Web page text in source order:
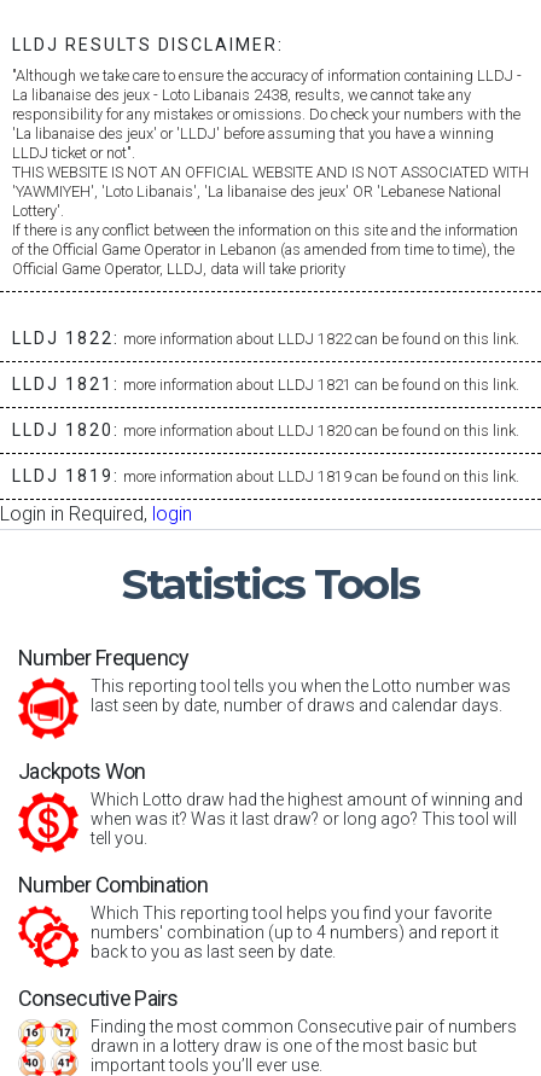
LLDJ RESULTS DISCLAIMER:
"Although we take care to ensure the accuracy of information containing LLDJ -
La libanaise des jeux - Loto Libanais 2438, results, we cannot take any
responsibility for any mistakes or omissions. Do check your numbers with the
'La libanaise des jeux' or 'LLDJ' before assuming that you have a winning
LLDJ ticket or not".
THIS WEBSITE IS NOT AN OFFICIAL WEBSITE AND IS NOT ASSOCIATED WITH
'YAWMIYEH', 'Loto Libanais', 'La libanaise des jeux' OR 'Lebanese National
Lottery'.
If there is any conflict between the information on this site and the information
of the Official Game Operator in Lebanon (as amended from time to time), the
Official Game Operator, LLDJ, data will take priority
LLDJ 1822: more information about LLDJ 1822 can be found on this link.
LLDJ 1821: more information about LLDJ 1821 can be found on this link.
LLDJ 1820: more information about LLDJ 1820 can be found on this link.
LLDJ 1819: more information about LLDJ 1819 can be found on this link.
Login in Required, login
StatisticsTools
Number Frequency
This reporting tool tells you when the Lotto number was
last seen by date, number of draws and calendar days.
Jackpots Won
Which Lotto draw had the highest amount of winning and
when was it? Was it last draw? or long ago? This tool will
tell you.
Number Combination
Which This reporting tool helps you find your favorite
numbers' combination (up to 4 numbers) and report it
back to you as last seen by date.
Consecutive Pairs
Finding the most common Consecutive pair of numbers
drawn in a lottery draw is one of the most basic but
important tools you’ll ever use.